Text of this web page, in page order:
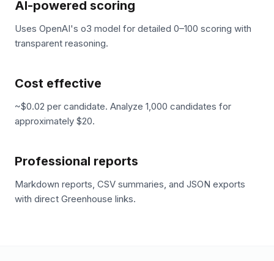
AI-powered scoring
Uses OpenAI's o3 model for detailed 0–100 scoring with
transparent reasoning.
Cost effective
~$0.02 per candidate. Analyze 1,000 candidates for
approximately $20.
Professional reports
Markdown reports, CSV summaries, and JSON exports
with direct Greenhouse links.